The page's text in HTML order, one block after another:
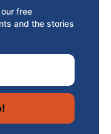
free
and the stories